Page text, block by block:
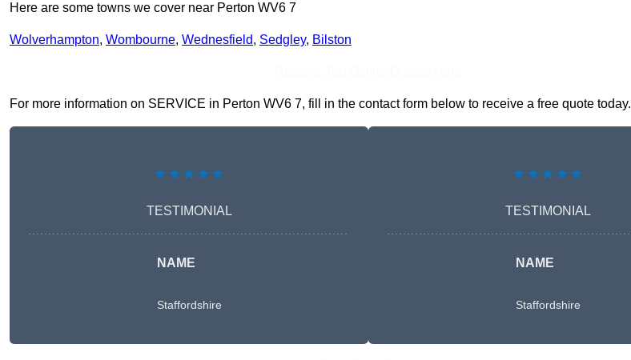
Here are some towns we cover near Perton WV6 7
Wolverhampton, Wombourne, Wednesfield, Sedgley, Bilston
For more information on SERVICE in Perton WV6 7, fill in the contact form below to receive a free quote today.
★★★★★
TESTIMONIAL
NAME
Staffordshire
★★★★★
TESTIMONIAL
NAME
Staffordshire